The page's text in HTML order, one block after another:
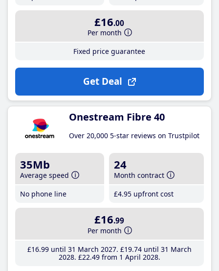
£16.00
Per month
Fixed price guarantee
Get Deal
Onestream Fibre 40
Over 20,000 5-star reviews on Trustpilot
35Mb
Average speed
No phone line
24
Month contract
£4.95 upfront cost
£16.99
Per month
£16.99until 31 March 2027 £19.74until 31 March
2028 £22.49from 1 April 2028